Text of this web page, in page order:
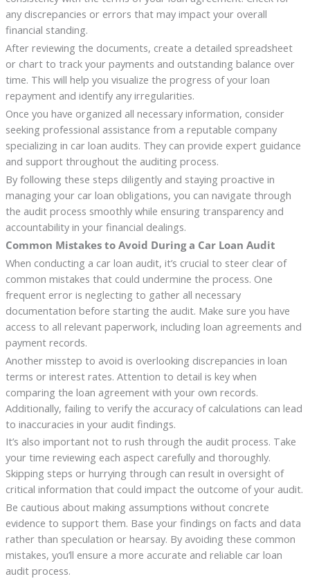
any discrepancies or errors that may impact your overall
financial standing.
After reviewing the documents, create a detailed spreadsheet
or chart to track your payments and outstanding balance over
time. This will help you visualize the progress of your loan
repayment and identify any irregularities.
Once you have organized all necessary information, consider
seeking professional assistance from a reputable company
specializing in car loan audits. They can provide expert guidance
and support throughout the auditing process.
By following these steps diligently and staying proactive in
managing your car loan obligations, you can navigate through
the audit process smoothly while ensuring transparency and
accountability in your financial dealings.
Common Mistakes to Avoid During a Car Loan Audit
When conducting a car loan audit, it’s crucial to steer clear of
common mistakes that could undermine the process. One
frequent error is neglecting to gather all necessary
documentation before starting the audit. Make sure you have
access to all relevant paperwork, including loan agreements and
payment records.
Another misstep to avoid is overlooking discrepancies in loan
terms or interest rates. Attention to detail is key when
comparing the loan agreement with your own records.
Additionally, failing to verify the accuracy of calculations can lead
to inaccuracies in your audit findings.
It’s also important not to rush through the audit process. Take
your time reviewing each aspect carefully and thoroughly.
Skipping steps or hurrying through can result in oversight of
critical information that could impact the outcome of your audit.
Be cautious about making assumptions without concrete
evidence to support them. Base your findings on facts and data
rather than speculation or hearsay. By avoiding these common
mistakes, you’ll ensure a more accurate and reliable car loan
audit process.